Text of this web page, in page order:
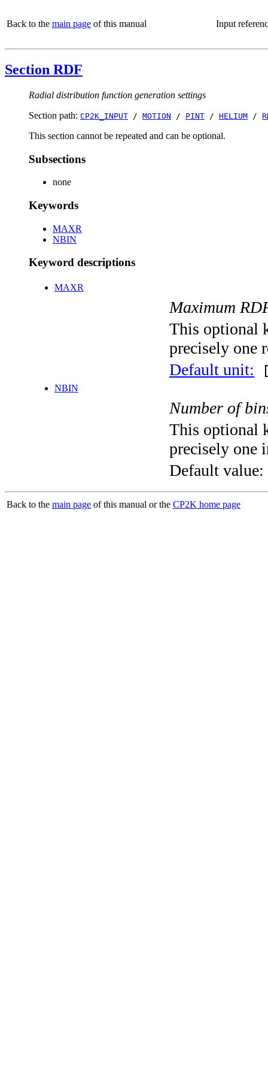
Back to the main page of this manual Input
Section RDF
Radial distribution function generation settings
Section path: CP2K_INPUT / MOTION / PINT / HELIUM /
This section cannot be repeated and can be optional.
Subsections
none
Keywords
MAXR
NBIN
Keyword descriptions
MAXR
Maximum
This optional
precisely one
Default unit:
NBIN
Number of
This optional
precisely one
Default value:
Back to the main page of this manual or the CP2K home page